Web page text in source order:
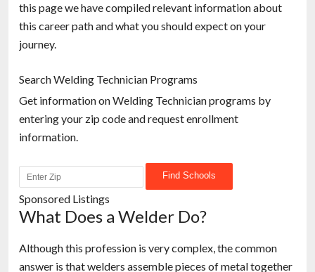
this page we have compiled relevant information about
this career path and what you should expect on your
journey.
Search Welding Technician Programs
Get information on Welding Technician programs by
entering your zip code and request enrollment
information.
Sponsored Listings
What Does a Welder Do?
Although this profession is very complex, the common
answer is that welders assemble pieces of metal together